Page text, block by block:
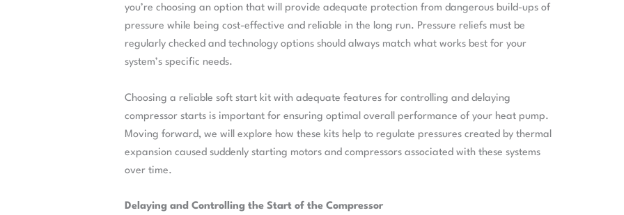
you’re choosing an option that will provide adequate protection from dangerous build-ups of
pressure while being cost-effective and reliable in the long run. Pressure reliefs must be
regularly checked and technology options should always match what works best for your
system’s specific needs.
Choosing a reliable soft start kit with adequate features for controlling and delaying
compressor starts is important for ensuring optimal overall performance of your heat pump.
Moving forward, we will explore how these kits help to regulate pressures created by thermal
expansion caused suddenly starting motors and compressors associated with these systems
over time.
Delaying and Controlling the Start of the Compressor